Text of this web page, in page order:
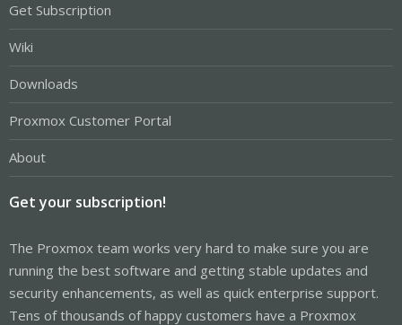
Get Subscription
Wiki
Downloads
Proxmox Customer Portal
About
Get your subscription!
The Proxmox team works very hard to make sure you are
running the best software and getting stable updates and
security enhancements, as well as quick enterprise support.
Tens of thousands of happy customers have a Proxmox